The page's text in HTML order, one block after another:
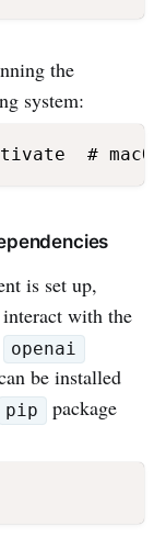
the
system:
is set up,
with the
openai
be installed
pip
package